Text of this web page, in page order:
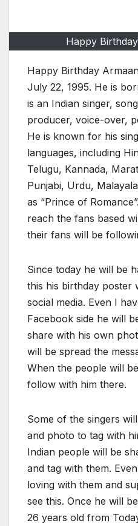
Happy
Happy Birthday
July 22, 1995. He is
is an Indian singer,
producer, voice-over,
He is known for his
languages, including
Telugu, Kannada,
Punjabi, Urdu,
as “Prince of
reach the fans based
their fans will be
Since today he will be
this his birthday poster
social media. Even I
Facebook side he will
share with his own
will be spread the
When the people will
follow with him there.
Some of the singers
and photo to tag with
Indian people will be
and tag with them.
loving with them and
see this. Once he will
26 years old from